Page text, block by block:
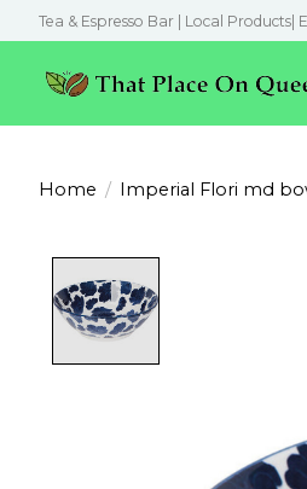
Tea & Espresso Bar | Local
Home / Imperial Flori md